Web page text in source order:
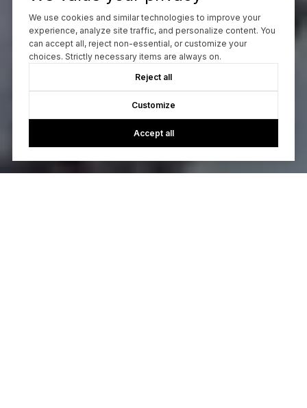
We use cookies and similar technologies to improve your
experience, analyze site traffic, and personalize content. You
can accept all, reject non-essential, or customize your
choices. Strictly necessary items are always on.
Reject all
Customize
Accept all